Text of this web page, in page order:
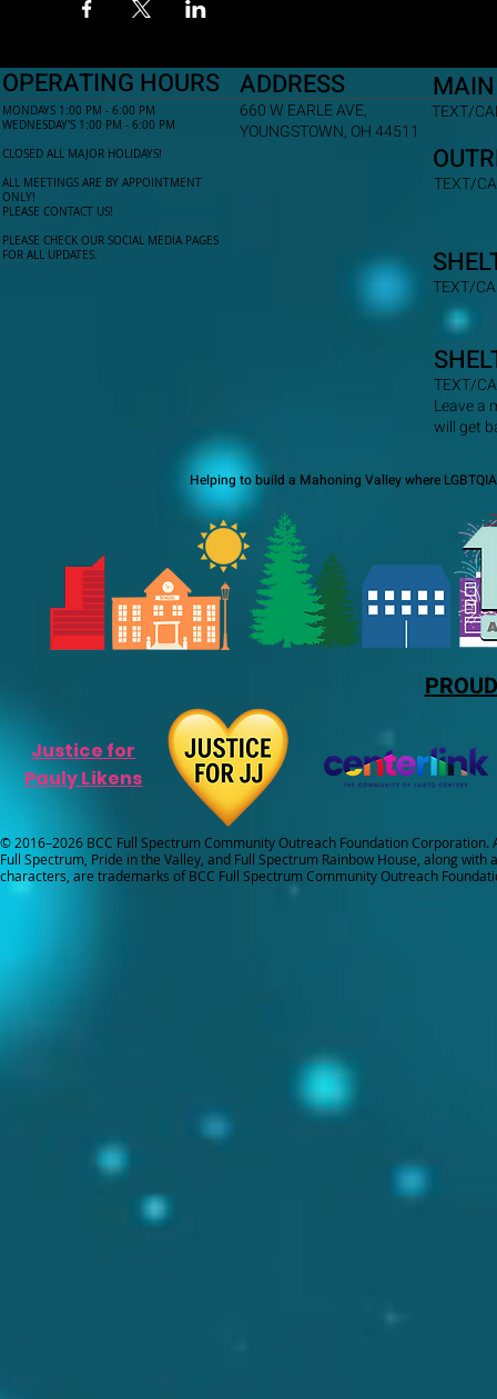
OPERATING HOURS ADDRESS
MONDAYS 1:00 PM - 6:00 PM
WEDNESDAY'S 1:00 PM - 6:00 PM
CLOSED ALL MAJOR HOLIDAYS!
ALL MEETINGS ARE BY APPOINTMENT
ONLY!​
PLEASE CONTACT US!
PLEASE CHECK OUR SOCIAL MEDIA PAGES
FOR ALL UPDATES.
TEXT/
660 W EARLE AVE,
YOUNGSTOWN, OH 44511
TEXT/
TEXT/
TEXT/
Leave a
will get
Helping to build a Mahoning Valley where
Justice for
Pauly Likens
© 2016–2026 BCC Full Spectrum Community Outreach Foundation Corporation.
Full Spectrum, Pride in the Valley, and Full Spectrum Rainbow House, along with
characters, are trademarks of BCC Full Spectrum Community Outreach